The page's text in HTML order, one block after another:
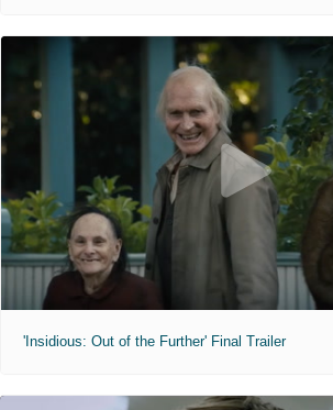
'Insidious: Out of the Further' Final Trailer